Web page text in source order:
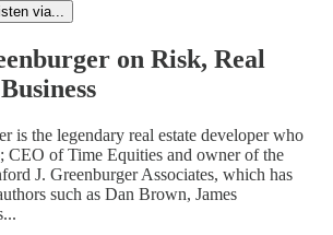
via...
on Risk, Real
is the legendary real estate developer who
CEO of Time Equities and owner of the
J. Greenburger Associates, which has
such as Dan Brown, James